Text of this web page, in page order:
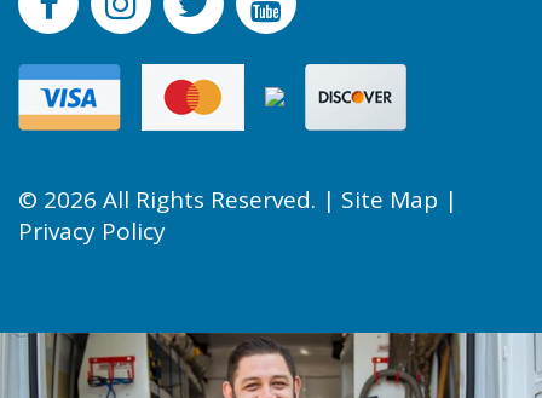
© 2026 All Rights Reserved. | Site Map |
Privacy Policy